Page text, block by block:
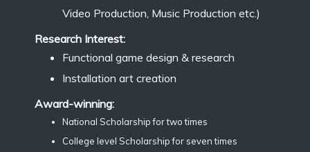
Video Production, Music Production etc.)
Research Interest:
Functional game design & research
Installation art creation
Award-winning:
National Scholarship for two times
College level Scholarship for seven times